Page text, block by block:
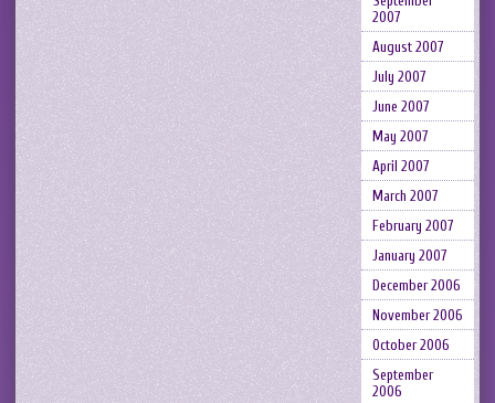
2007
August 2007
July 2007
June 2007
May 2007
April 2007
March 2007
February 2007
January 2007
December 2006
November 2006
October 2006
September
2006